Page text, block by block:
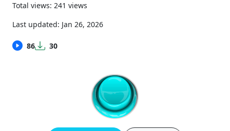
Total views: 241 views
Last updated: Jan 26, 2026
86 30